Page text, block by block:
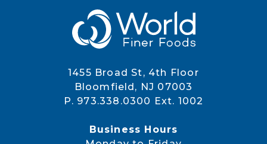
1455 Broad St, 4th Floor
Bloomfield, NJ 07003
P. 973.338.0300 Ext. 1002
Business Hours